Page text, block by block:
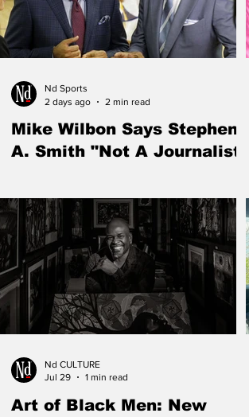
Mike Wilbon Says Stephen
A. Smith "Not A Journalist"
longer a journalist, arguing that the ESPN star
has evolved from a newspaper reporter into a
television entertainer.
Nd Sports
2 days ago
2 min read
Art of Black Men: New
Nd CULTURE
Jul 29
1 min read